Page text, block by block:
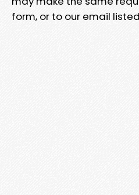
form, or to our email